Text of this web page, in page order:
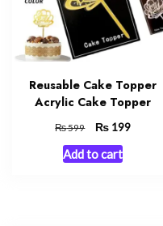
Reusable Cake Topper
Acrylic Cake Topper
₨599
Original
price
was:
₨ 199Current
Add to cart